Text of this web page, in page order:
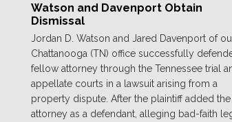
Watson and Davenport Obtain
Dismissal
Jordan D. Watson and Jared Davenport of
Chattanooga (TN) office successfully
fellow attorney through the Tennessee trial
appellate courts in a lawsuit arising from a
property dispute. After the plaintiff added the
attorney as a defendant, alleging bad-faith